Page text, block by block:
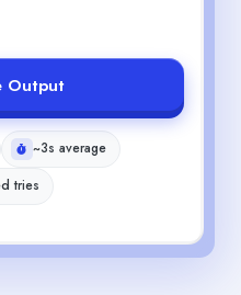
Output
~3s average
tries